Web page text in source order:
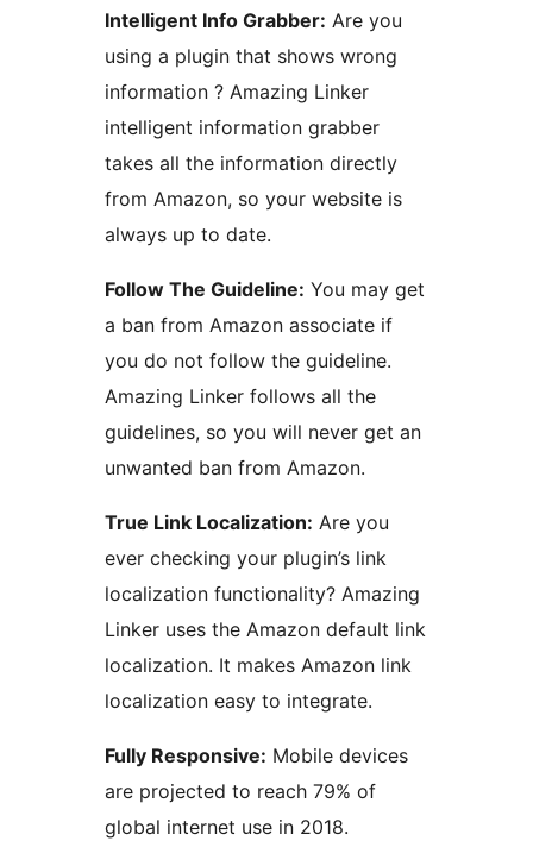
Intelligent Info Grabber: Are you
using a plugin that shows wrong
information ? Amazing Linker
intelligent information grabber
takes all the information directly
from Amazon, so your website is
always up to date.
Follow The Guideline: You may get
a ban from Amazon associate if
you do not follow the guideline.
Amazing Linker follows all the
guidelines, so you will never get an
unwanted ban from Amazon.
True Link Localization: Are you
ever checking your plugin’s link
localization functionality? Amazing
Linker uses the Amazon default link
localization. It makes Amazon link
localization easy to integrate.
Fully Responsive: Mobile devices
are projected to reach 79% of
global internet use in 2018.